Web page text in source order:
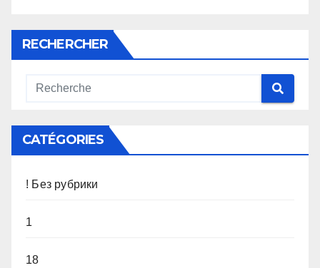
RECHERCHER
CATÉGORIES
! Без рубрики
1
18